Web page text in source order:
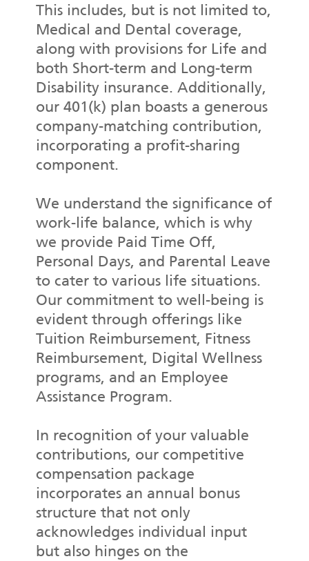
This includes, but is not limited to,
Medical and Dental coverage,
along with provisions for Life and
both Short-term and Long-term
Disability insurance. Additionally,
our 401(k) plan boasts a generous
company-matching contribution,
incorporating a profit-sharing
component.
We understand the significance of
work-life balance, which is why
we provide Paid Time Off,
Personal Days, and Parental Leave
to cater to various life situations.
Our commitment to well-being is
evident through offerings like
Tuition Reimbursement, Fitness
Reimbursement, Digital Wellness
programs, and an Employee
Assistance Program.
In recognition of your valuable
contributions, our competitive
compensation package
incorporates an annual bonus
structure that not only
acknowledges individual input
but also hinges on the